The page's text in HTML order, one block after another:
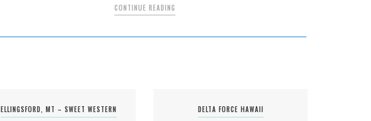
CONTINUE READING
ELLINGSFORD, MT – SWEET WESTERN
DELTA FORCE HAWAII